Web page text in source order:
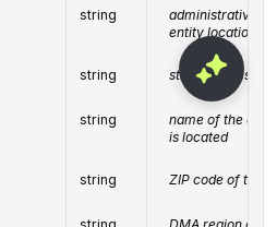
string
administrative
entity location
string street address
string
name of the city
is located
string ZIP code of the
string DMA region of